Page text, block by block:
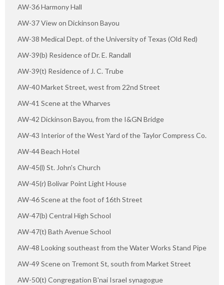
AW-36 Harmony Hall
AW-37 View on Dickinson Bayou
AW-38 Medical Dept. of the University of Texas (Old Red)
AW-39(b) Residence of Dr. E. Randall
AW-39(t) Residence of J. C. Trube
AW-40 Market Street, west from 22nd Street
AW-41 Scene at the Wharves
AW-42 Dickinson Bayou, from the I&GN Bridge
AW-43 Interior of the West Yard of the Taylor Compress Co.
AW-44 Beach Hotel
AW-45(l) St. John's Church
AW-45(r) Bolivar Point Light House
AW-46 Scene at the foot of 16th Street
AW-47(b) Central High School
AW-47(t) Bath Avenue School
AW-48 Looking southeast from the Water Works Stand Pipe
AW-49 Scene on Tremont St, south from Market Street
AW-50(t) Congregation B'nai Israel synagogue